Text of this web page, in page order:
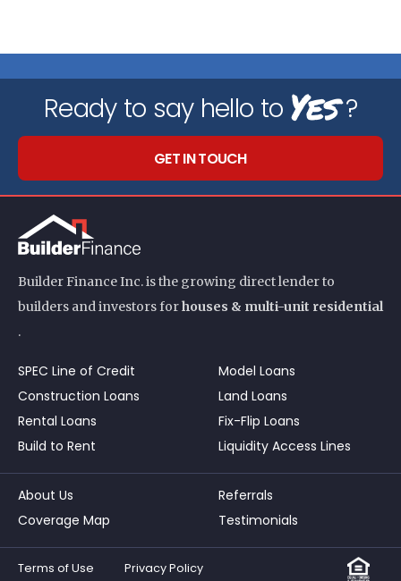
Ready to say hello to Yes?
GET IN TOUCH
Builder Finance Inc. is the growing direct lender to
builders and investors forhouses & multi-unit residential
.
SPEC Line of Credit
Construction Loans
Rental Loans
Build to Rent
Model Loans
Land Loans
Fix-Flip Loans
Liquidity Access Lines
About Us
Referrals
Coverage Map
Testimonials
Terms of Use Privacy Policy